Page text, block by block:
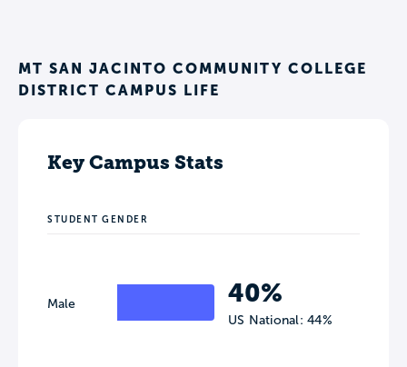
MT SAN JACINTO COMMUNITY COLLEGE
DISTRICT CAMPUS LIFE
Key Campus Stats
STUDENT GENDER
Male 40%
US National: 44%